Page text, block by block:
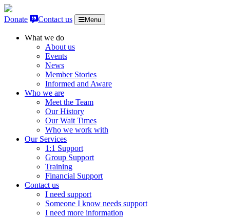
Skip to content
Donate
Contact us Menu
What we do
About us
Events
News
Member Stories
Informed and Aware
Who we are
Meet the Team
Our History
Our Wait Times
Who we work with
Our Services
1:1 Support
Group Support
Training
Financial Support
Contact us
I need support
Someone I know needs support
I need more information